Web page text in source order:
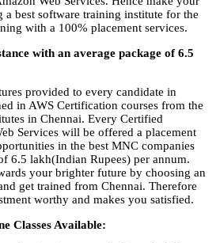
best software training institute for the
with a 100% placement services.
with an average package of 6.5
provided to every candidate in
in AWS Certification courses from the
in Chennai. Every Certified
Services will be offered a placement
in the best MNC companies
6.5 lakh(Indian Rupees) per annum.
your brighter future by choosing an
get trained from Chennai. Therefore
worthy and makes you satisfied.
Classes Available: